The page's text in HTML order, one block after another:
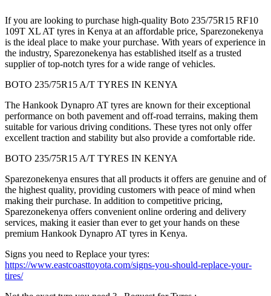
If you are looking to purchase high-quality Boto 235/75R15 RF10
109T XL AT tyres in Kenya at an affordable price, Sparezonekenya
is the ideal place to make your purchase. With years of experience in
the industry, Sparezonekenya has established itself as a trusted
supplier of top-notch tyres for a wide range of vehicles.
BOTO 235/75R15 A/T TYRES IN KENYA
The Hankook Dynapro AT tyres are known for their exceptional
performance on both pavement and off-road terrains, making them
suitable for various driving conditions. These tyres not only offer
excellent traction and stability but also provide a comfortable ride.
BOTO 235/75R15 A/T TYRES IN KENYA
Sparezonekenya ensures that all products it offers are genuine and of
the highest quality, providing customers with peace of mind when
making their purchase. In addition to competitive pricing,
Sparezonekenya offers convenient online ordering and delivery
services, making it easier than ever to get your hands on these
premium Hankook Dynapro AT tyres in Kenya.
Signs you need to Replace your tyres:
https://www.eastcoasttoyota.com/signs-you-should-replace-your-
tires/